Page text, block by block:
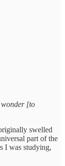
wonder [to
swelled
part of the
I was studying,